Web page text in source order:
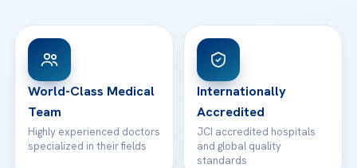
View All Hospitals
Patient Rights
Contact
WhatsApp Support
World-Class Medical
Team
Highly experienced doctors
specialized in their fields
Internationally
Accredited
JCI accredited hospitals
and global quality
standards